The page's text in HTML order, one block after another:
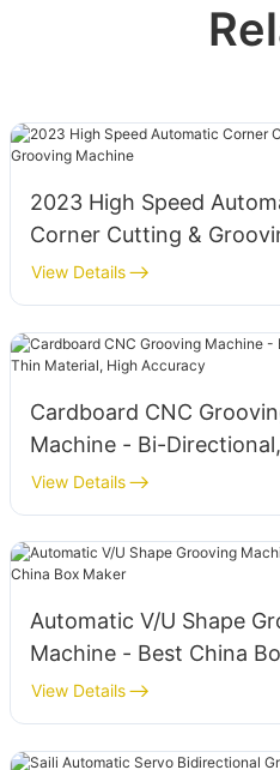
2023 High Speed
Corner Cutting &
Machine
View Details
Cardboard CNC
Machine - Bi-
Material, High Accuracy
View Details
Automatic V/U Shape
Machine - Best China
Maker
View Details